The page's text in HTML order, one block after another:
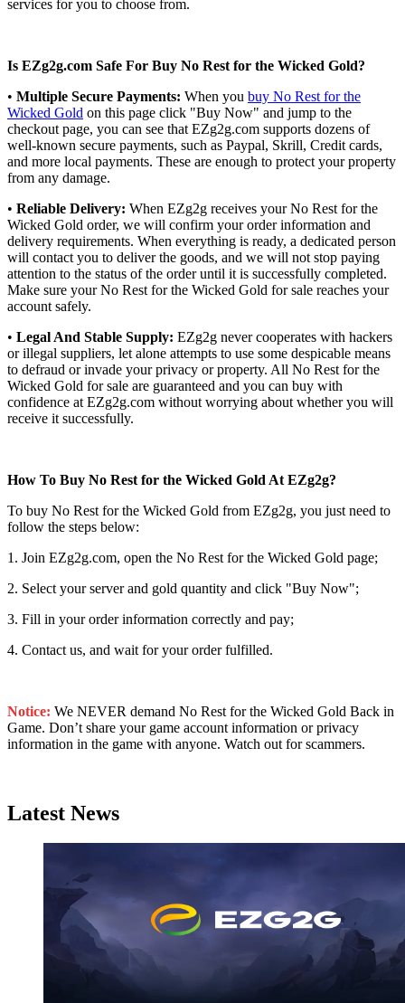
services for you to choose from.
Is EZg2g.com Safe For Buy No Rest for the Wicked Gold?
• Multiple Secure Payments: When you buy No Rest for the
Wicked Gold on this page click "Buy Now" and jump to the
checkout page, you can see that EZg2g.com supports dozens of
well-known secure payments, such as Paypal, Skrill, Credit cards,
and more local payments. These are enough to protect your property
from any damage.
• Reliable Delivery: When EZg2g receives your No Rest for the
Wicked Gold order, we will confirm your order information and
delivery requirements. When everything is ready, a dedicated person
will contact you to deliver the goods, and we will not stop paying
attention to the status of the order until it is successfully completed.
Make sure your No Rest for the Wicked Gold for sale reaches your
account safely.
• Legal And Stable Supply: EZg2g never cooperates with hackers
or illegal suppliers, let alone attempts to use some despicable means
to defraud or invade your privacy or property. All No Rest for the
Wicked Gold for sale are guaranteed and you can buy with
confidence at EZg2g.com without worrying about whether you will
receive it successfully.
How To Buy No Rest for the Wicked Gold At EZg2g?
To buy No Rest for the Wicked Gold from EZg2g, you just need to
follow the steps below:
1. Join EZg2g.com, open the No Rest for the Wicked Gold page;
2. Select your server and gold quantity and click "Buy Now";
3. Fill in your order information correctly and pay;
4. Contact us, and wait for your order fulfilled.
Notice: We NEVER demand No Rest for the Wicked Gold Back in
Game. Don’t share your game account information or privacy
information in the game with anyone. Watch out for scammers.
Latest News